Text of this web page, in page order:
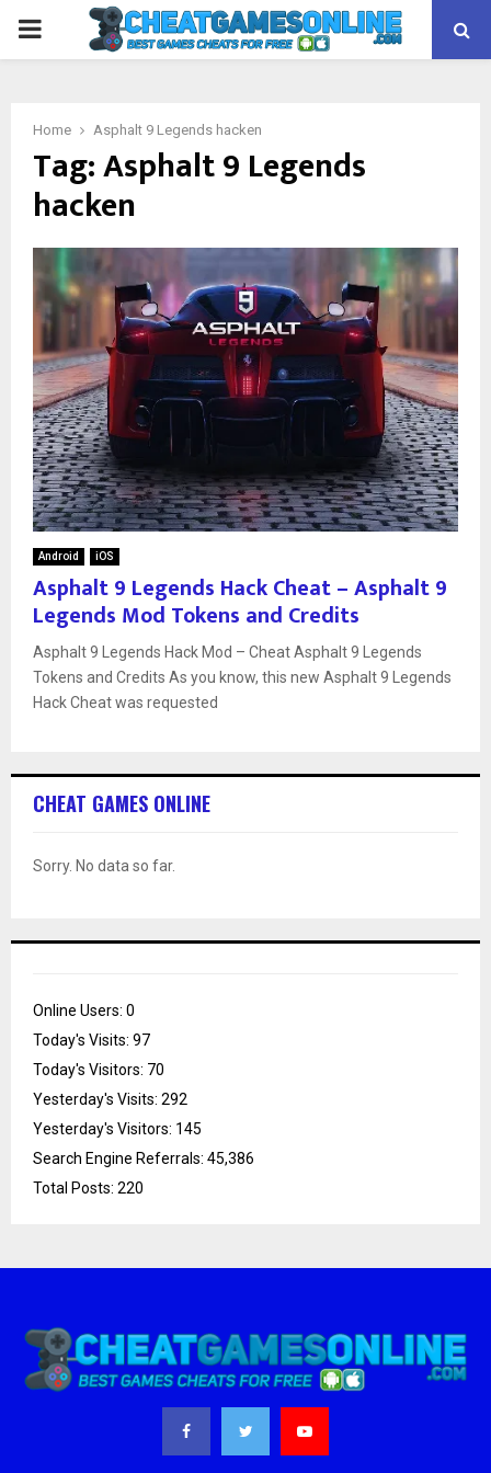
PRIMARY
Home Asphalt 9 Legends hacken
Tag:Asphalt 9 Legends
hacken
Android iOS
Asphalt 9 Legends Hack Cheat – Asphalt 9
Legends Mod Tokens and Credits
Asphalt 9 Legends Hack Mod – Cheat Asphalt 9 Legends
Tokens and Credits As you know, this new Asphalt 9 Legends
Hack Cheat was requested
CHEAT GAMES ONLINE
Sorry. No data so far.
Online Users: 0
Today's Visits: 97
Today's Visitors: 70
Yesterday's Visits: 292
Yesterday's Visitors: 145
Search Engine Referrals: 45,386
Total Posts: 220